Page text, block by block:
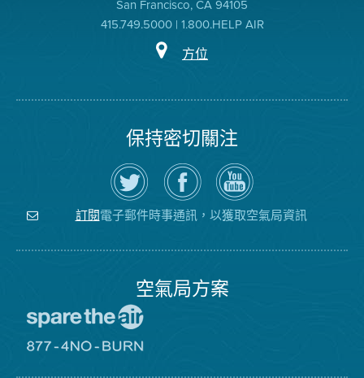
San Francisco, CA 94105
415.749.5000 | 1.800.HELP AIR
方位
保持密切關注
在
Twitter
上
關
注
空
瀏
覽
氣
局
的
空
氣
局
YouTube
頻
道
訂閱電子郵件時事通訊，以獲取空氣局資訊
空氣局方案